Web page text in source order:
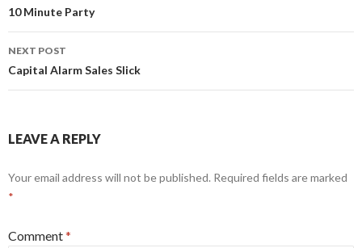
navigation
10 Minute Party
NEXT POST
Capital Alarm Sales Slick
LEAVE A REPLY
Your email address will not be published. Required fields are marked
*
Comment*